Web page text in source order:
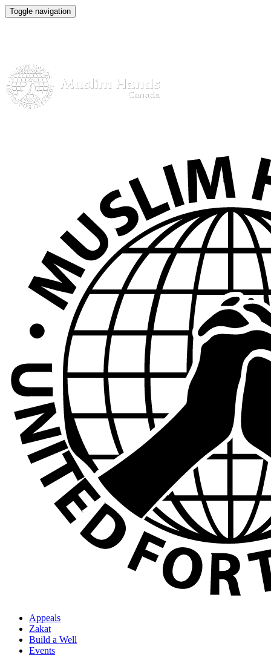
Toggle navigation
Appeals
Zakat
Build a Well
Events